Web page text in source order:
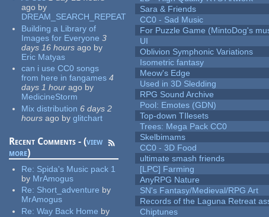
ago by
DREAM_SEARCH_REPEAT
Building a Library of
Images for Everyone 3
days 16 hours ago by
Eric Matyas
can i use CC0 songs
from here in fangames 4
days 1 hour ago by
MedicineStorm
Mix distribution 6 days 2
hours ago by glitchart
Recent Comments - (view
more)
Re: Spida's Music pack 1
by MrAmogus
Re: Short_adventure by
MrAmogus
Re:Way Back Home by
Sara & Friends
CC0 - Sad Music
For Puzzle Game (MintoDog's
UI
Oblivion Symphonic Variations
Isometric fantasy
Meow's Edge
Used in 3D Sledding
RPG Sound Archive
Pool: Emotes (GDN)
Top-down TIlesets
Trees: Mega Pack CC0
Skelbimams
CC0 - 3D Food
ultimate smash friends
[LPC] Farming
AnyRPG Nature
SN's Fantasy/Medieval/RPG Art
Records of the Laguna Retreat
Chiptunes